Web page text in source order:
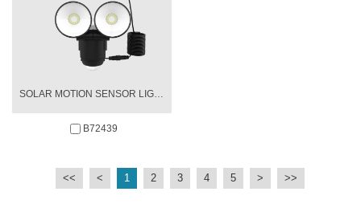
B72439
<< < 1 2 3 4 5 > >>